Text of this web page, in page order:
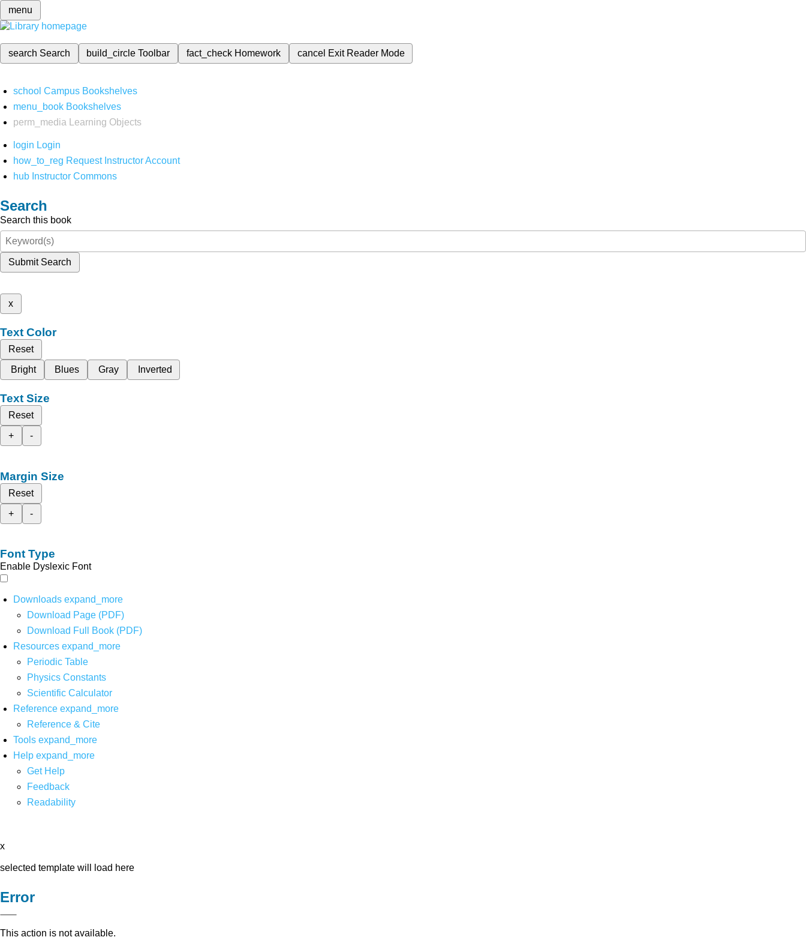
menu
search Search build_circleToolbar fact_check Homework cancel Exit Reader Mode
school Campus Bookshelves
menu_book Bookshelves
perm_media
Learning Objects
login Login
how_to_reg Request Instructor Account
hub Instructor Commons
Search
Search this book
Submit Search
x
Text Color
Reset
Bright
Blues Gray Inverted
Text Size
Reset
+
-
Margin Size
Reset
+
-
Font Type
Enable Dyslexic Font
Downloads expand_more
Download Page (PDF)
Download Full Book (PDF)
Resources expand_more
Periodic Table
Physics Constants
Scientific Calculator
Reference expand_more
Reference & Cite
Tools expand_more
Help expand_more
Get Help
Feedback
Readability
x
selected template will load here
Error
This action is not available.